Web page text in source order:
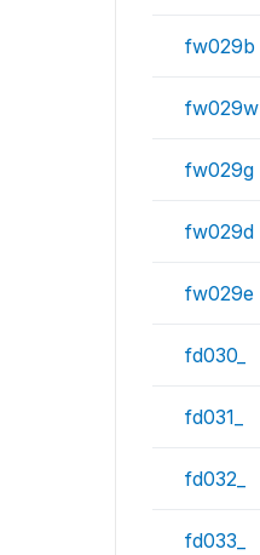
fw029b
fw029w
fw029g
fw029d
fw029e
fd030_
fd031_
fd032_
fd033_